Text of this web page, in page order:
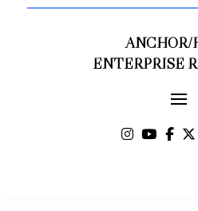
ANCHOR/
ENTERPRISE